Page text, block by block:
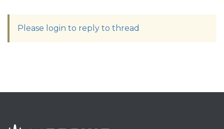
Please login to reply to thread